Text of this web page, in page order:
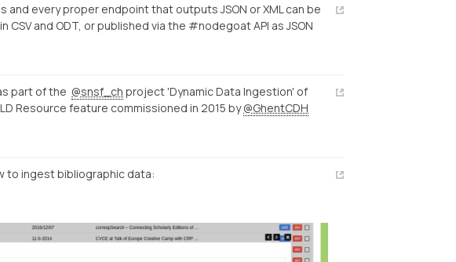
every proper endpoint that outputs JSON or XML can be
and ODT, or published via the #nodegoat API as JSON
part of the @snsf_ch project 'Dynamic Data Ingestion' of
Resource feature commissioned in 2015 by@GhentCDH
to ingest bibliographic data: